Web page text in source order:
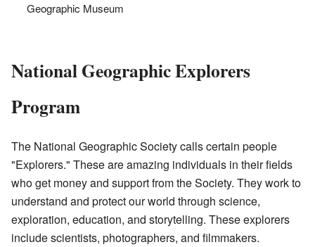
Geographic Museum
National Geographic Explorers
Program
The National Geographic Society calls certain people
"Explorers." These are amazing individuals in their fields
who get money and support from the Society. They work to
understand and protect our world through science,
exploration, education, and storytelling. These explorers
include scientists, photographers, and filmmakers.